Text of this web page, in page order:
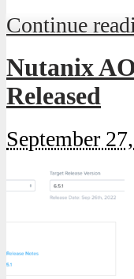
Continue
Nutanix
Released
September